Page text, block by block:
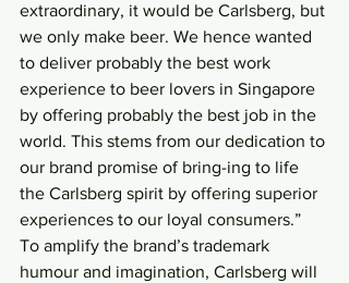
extraordinary, it would be Carlsberg, but
we only make beer. We hence wanted
to deliver probably the best work
experience to beer lovers in Singapore
by offering probably the best job in the
world. This stems from our dedication to
our brand promise of bring-ing to life
the Carlsberg spirit by offering superior
experiences to our loyal consumers.”
To amplify the brand’s trademark
humour and imagination, Carlsberg will